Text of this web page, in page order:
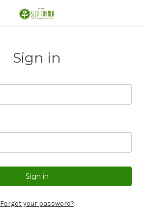
Sign in
Forgot your password?